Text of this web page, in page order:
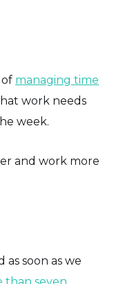
of managing time
work needs
week.
and work more
soon as we